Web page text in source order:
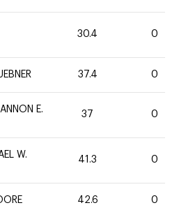
30.4 0
37.4 0
E.
37 0
W.
41.3 0
42.6 0